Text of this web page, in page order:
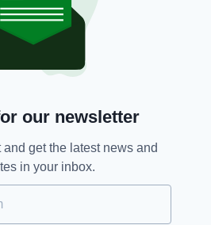
our newsletter
get the latest news and
in your inbox.